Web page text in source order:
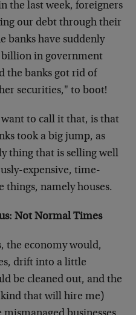
the last week, foreigners
our debt through their
banks have suddenly
billion in government
the banks got rid of
securities," to boot!
to call it that, is that
took a big jump, as
thing that is selling well
expensive, time-
namely houses.
Not Normal Times
the economy would,
drift into a little
be cleaned out, and the
kind that will hire me)